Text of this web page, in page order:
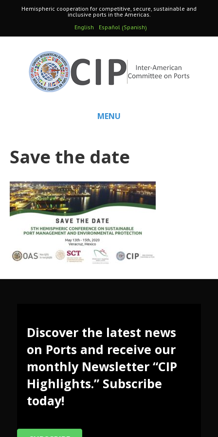
Hemispheric cooperation for competitive, secure, sustainable and
inclusive ports in the Americas.
English
Español (Spanish)
MENU
Save the date
Discover the latest news
on Ports and receive our
monthly Newsletter “CIP
Highlights.” Subscribe
today!